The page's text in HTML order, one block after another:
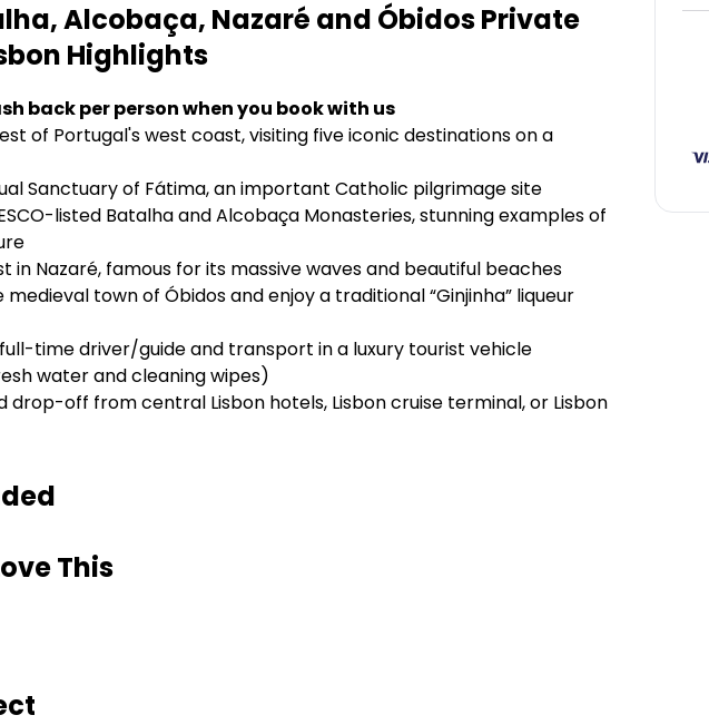
Alcobaça, Nazaré and Óbidos Private
Highlights
back per person when you book with us
of Portugal's west coast, visiting five iconic destinations on a
Sanctuary of Fátima, an important Catholic pilgrimage site
listed Batalha and Alcobaça Monasteries, stunning examples of
in Nazaré, famous for its massive waves and beautiful beaches
town of Óbidos and enjoy a traditional “Ginjinha” liqueur
time driver/guide and transport in a luxury tourist vehicle
water and cleaning wipes)
drop-off from central Lisbon hotels, Lisbon cruise terminal, or Lisbon
This